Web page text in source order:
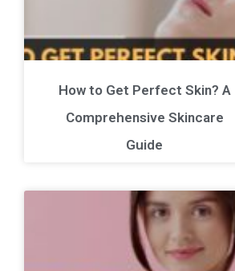
How to Get Perfect Skin? A
Comprehensive Skincare
Guide